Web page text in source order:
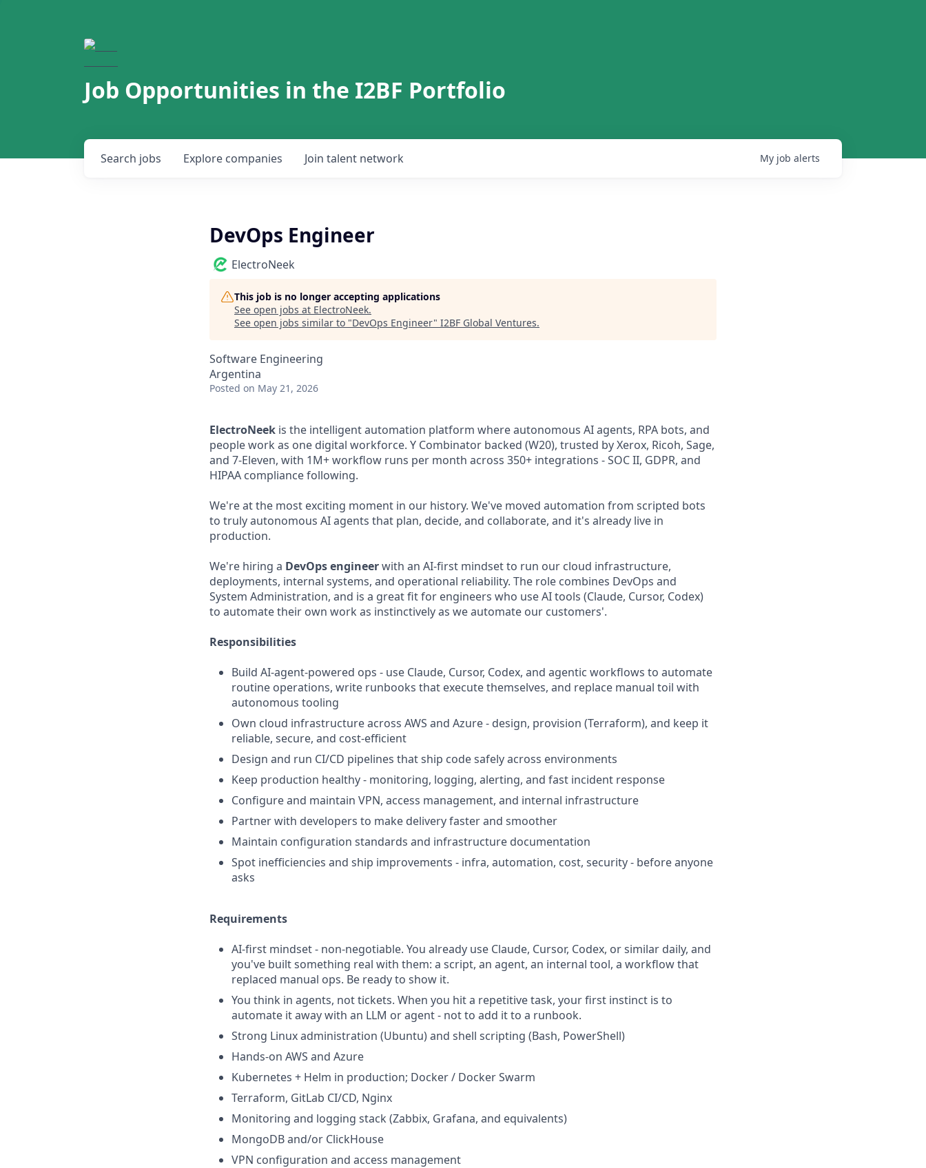
Job Opportunities in the I2BF Portfolio
Search jobs Explore companies Join talent network My job alerts
DevOps Engineer
ElectroNeek
This job is no longer accepting applications
See open jobs at ElectroNeek.
See open jobs similar to "DevOps Engineer" I2BF Global Ventures.
Software Engineering
Argentina
Posted on May 21, 2026
ElectroNeek is the intelligent automation platform where autonomous AI agents, RPA bots, and
people work as one digital workforce. Y Combinator backed (W20), trusted by Xerox, Ricoh, Sage,
and 7-Eleven, with 1M+ workflow runs per month across 350+ integrations - SOC II, GDPR, and
HIPAA compliance following.
We're at the most exciting moment in our history. We've moved automation from scripted bots
to truly autonomous AI agents that plan, decide, and collaborate, and it's already live in
production.
We're hiring a DevOps engineerwith an AI-first mindset to run our cloud infrastructure,
deployments, internal systems, and operational reliability. The role combines DevOps and
System Administration, and is a great fit for engineers who use AI tools (Claude, Cursor, Codex)
to automate their own work as instinctively as we automate our customers'.
Responsibilities
Build AI-agent-powered ops - use Claude, Cursor, Codex, and agentic workflows to automate
routine operations, write runbooks that execute themselves, and replace manual toil with
autonomous tooling
Own cloud infrastructure across AWS and Azure - design, provision (Terraform), and keep it
reliable, secure, and cost-efficient
Design and run CI/CD pipelines that ship code safely across environments
Keep production healthy - monitoring, logging, alerting, and fast incident response
Configure and maintain VPN, access management, and internal infrastructure
Partner with developers to make delivery faster and smoother
Maintain configuration standards and infrastructure documentation
Spot inefficiencies and ship improvements - infra, automation, cost, security - before anyone
asks
Requirements
AI-first mindset - non-negotiable. You already use Claude, Cursor, Codex, or similar daily, and
you've built something real with them: a script, an agent, an internal tool, a workflow that
replaced manual ops. Be ready to show it.
You think in agents, not tickets. When you hit a repetitive task, your first instinct is to
automate it away with an LLM or agent - not to add it to a runbook.
Strong Linux administration (Ubuntu) and shell scripting (Bash, PowerShell)
Hands-on AWS and Azure
Kubernetes + Helm in production; Docker / Docker Swarm
Terraform, GitLab CI/CD, Nginx
Monitoring and logging stack (Zabbix, Grafana, and equivalents)
MongoDB and/or ClickHouse
VPN configuration and access management